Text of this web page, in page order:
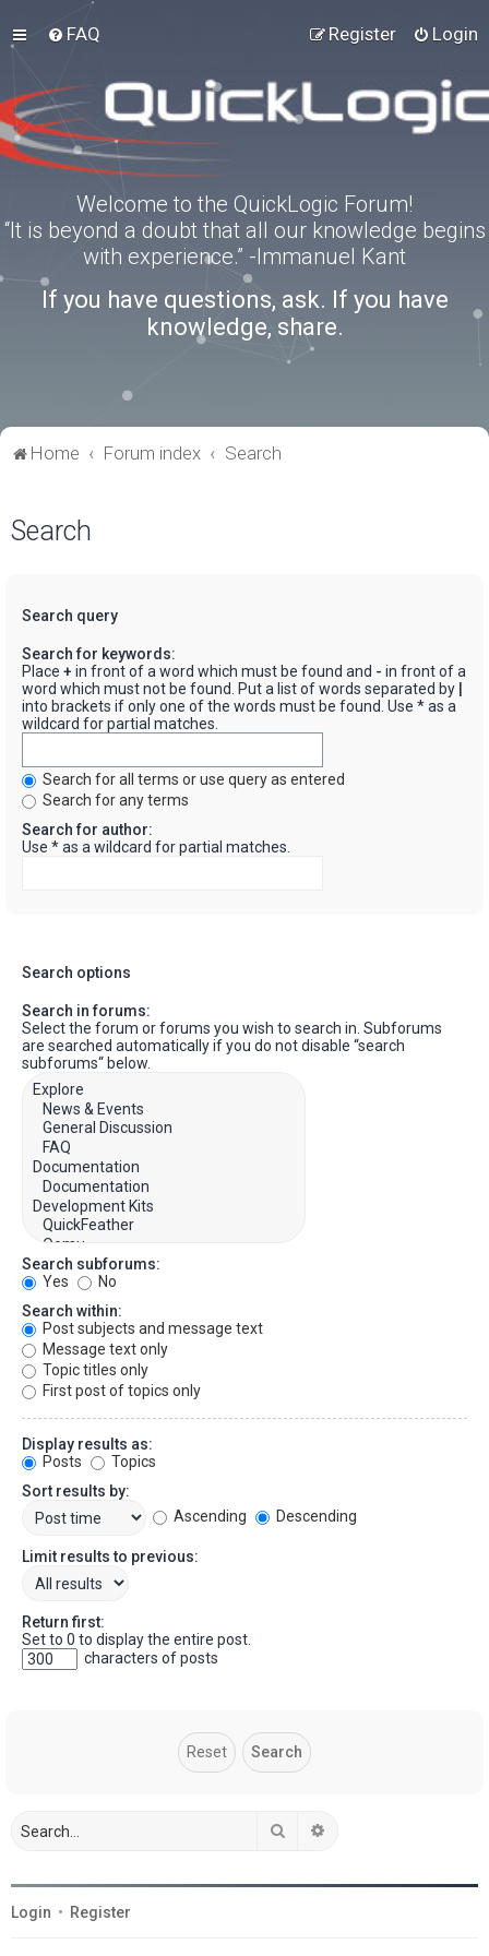
FAQ Login
Register
Welcome to the QuickLogic Forum!
“It is beyond a doubt that all our knowledge begins
with experience.” -Immanuel Kant
If you have questions, ask. If you have
knowledge, share.
Home Forum index Search
Search
Search query
Search for keywords:
Place + in front of a word which must be found and - in front of a
word which must not be found. Put a list of words separated by
into brackets if only one of the words must be found. Use * as a
wildcard for partial matches.
Search for all terms or use query as entered
Search for any terms
Search for author:
Use * as a wildcard for partial matches.
Search options
Search in forums:
Select the forum or forums you wish to search in. Subforums
are searched automatically if you do not disable “search
subforums“ below.
Search subforums:
Yes
No
Search within:
Post subjects and message text
Message text only
Topic titles only
First post of topics only
Display results as:
Posts
Topics
Sort results by:
Ascending
Descending
Limit results to previous:
Return first:
Set to 0 to display the entire post.
characters of posts
Search
Login • Register